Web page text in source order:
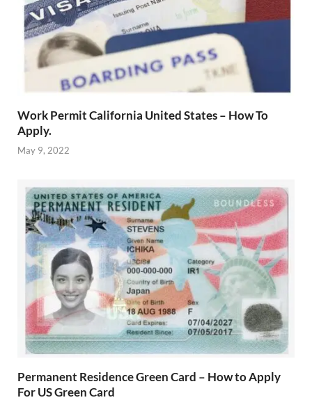
Work Permit California United States – How To
Apply.
May 9, 2022
Permanent Residence Green Card – How to Apply
For US Green Card